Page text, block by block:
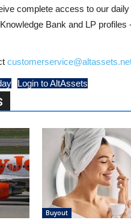
complete access to our
Bank and LP
Login to AltAssets
Buyout